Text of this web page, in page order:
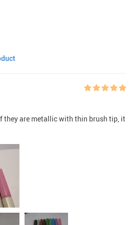
they are metallic with thin brush tip, it